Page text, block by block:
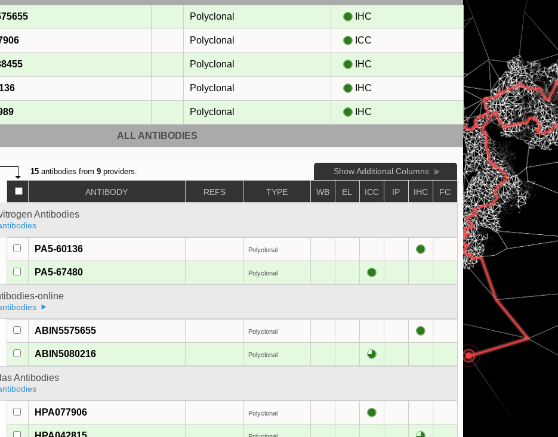
Polyclonal IHC
Polyclonal ICC
Polyclonal IHC
Polyclonal IHC
Polyclonal IHC
ALL ANTIBODIES
15antibodies from 9providers. Show Additional Columns
ANTIBODY REFS TYPE WB EL ICC IP IHC FC
Antibodies
PA5-60136 Polyclonal
PA5-67480 Polyclonal
online
ABIN5575655 Polyclonal
ABIN5080216 Polyclonal
Antibodies
HPA077906 Polyclonal